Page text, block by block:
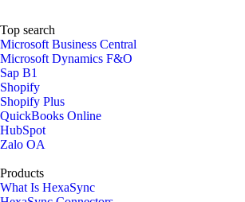
Top search
Microsoft Business Central
Microsoft Dynamics F&O
Sap B1
Shopify
Shopify Plus
QuickBooks Online
HubSpot
Zalo OA
Products
What Is HexaSync